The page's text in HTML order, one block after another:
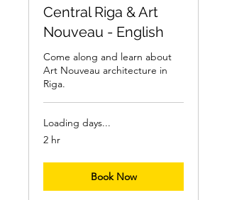
Central Riga & Art
Nouveau - English
Come along and learn about
Art Nouveau architecture in
Riga.
Loading days...
2 hr
Book Now